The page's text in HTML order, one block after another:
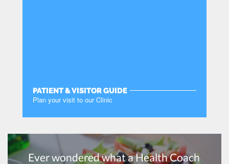
PATIENT & VISITOR GUIDE
Plan your visit to our Clinic
Ever wondered what a Health Coach